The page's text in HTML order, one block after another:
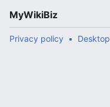
MyWikiBiz
Privacy policy Desktop